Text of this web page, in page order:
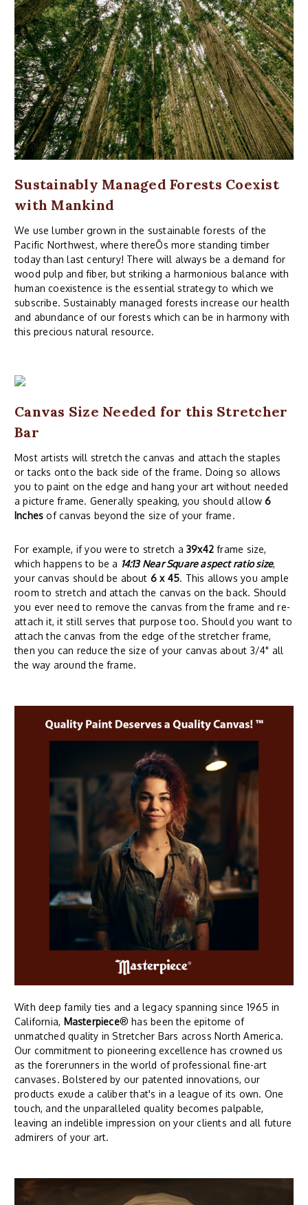
Sustainably Managed Forests Coexist
with Mankind
We use lumber grown in the sustainable forests of the
Pacific Northwest, where thereÕs more standing timber
today than last century! There will always be a demand for
wood pulp and fiber, but striking a harmonious balance with
human coexistence is the essential strategy to which we
subscribe. Sustainably managed forests increase our health
and abundance of our forests which can be in harmony with
this precious natural resource.
Canvas Size Needed for this Stretcher
Bar
Most artists will stretch the canvas and attach the staples
or tacks onto the back side of the frame. Doing so allows
you to paint on the edge and hang your art without needed
a picture frame. Generally speaking, you should allow6
Inches of canvas beyond the size of your frame.
For example, if you were to stretch a 39x42 frame size,
which happens to be a 14:13 Near Square aspect ratio size,
your canvas should be about 6 x 45. This allows you ample
room to stretch and attach the canvas on the back. Should
you ever need to remove the canvas from the frame and re-
attach it, it still serves that purpose too. Should you want to
attach the canvas from the edge of the stretcher frame,
then you can reduce the size of your canvas about 3/4" all
the way around the frame.
With deep family ties and a legacy spanning since 1965 in
California, Masterpiece® has been the epitome of
unmatched quality in Stretcher Bars across North America.
Our commitment to pioneering excellence has crowned us
as the forerunners in the world of professional fine-art
canvases. Bolstered by our patented innovations, our
products exude a caliber that's in a league of its own. One
touch, and the unparalleled quality becomes palpable,
leaving an indelible impression on your clients and all future
admirers of your art.